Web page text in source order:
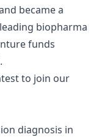
became a
biopharma
funds
to join our
diagnosis in